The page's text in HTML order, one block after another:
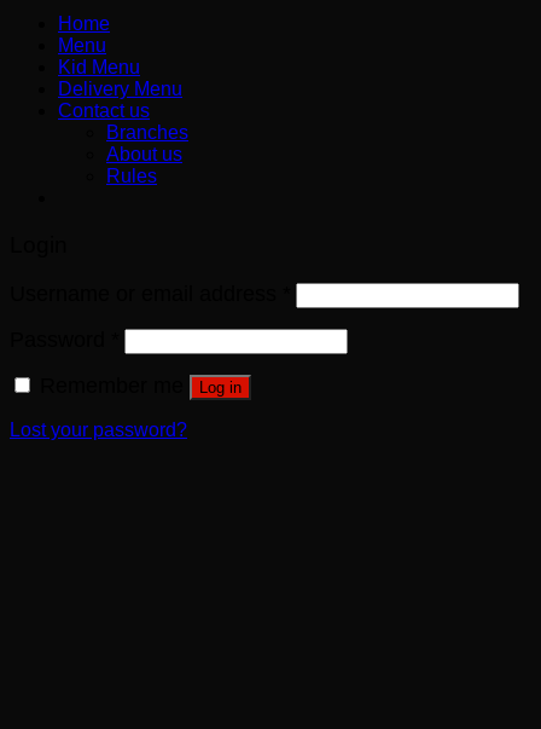
Home
Menu
Kid Menu
Delivery Menu
Contact us
Branches
About us
Rules
Log in
Lost your password?